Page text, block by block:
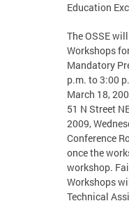
Education
The OSSE
Workshops
Mandatory
p.m. to 3:00
March 18,
51 N Street
2009,
Conference
once the
workshop.
Workshops
Technical